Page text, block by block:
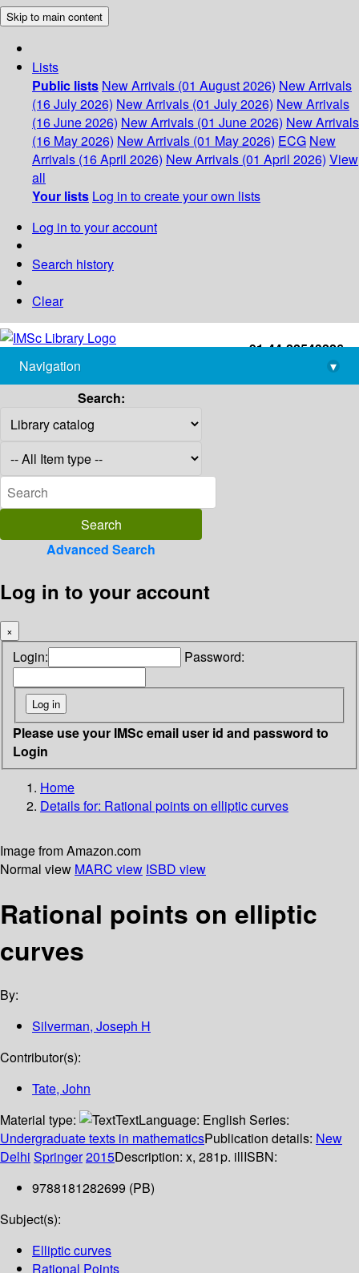
Skip to main content
Lists
Public lists New Arrivals (01 August 2026) New Arrivals
(16 July 2026) New Arrivals (01 July 2026) New Arrivals
(16 June 2026) New Arrivals (01 June 2026) New Arrivals
(16 May 2026) New Arrivals (01 May 2026) ECG New
Arrivals (16 April 2026) New Arrivals (01 April 2026) View
all
Your lists Log in to create your own lists
Log in to your account
Search history
Clear
+91-44-22543226
library@imsc.res.in
Navigation
▾
Search:
Advanced Search
Log in to your account
×
Login: Password:
Please use your IMSc email user id and password to
Login
Home
Details for: Rational points on elliptic curves
Image from Amazon.com
Normal view MARC view ISBD view
Rational points on elliptic
curves
By:
Silverman, Joseph H
Contributor(s):
Tate, John
Material type:
TextLanguage: English Series:
Undergraduate texts in mathematicsPublication details: New
Delhi Springer2015Description: x, 281p. illISBN:
9788181282699 (PB)
Subject(s):
Elliptic curves
Rational Points